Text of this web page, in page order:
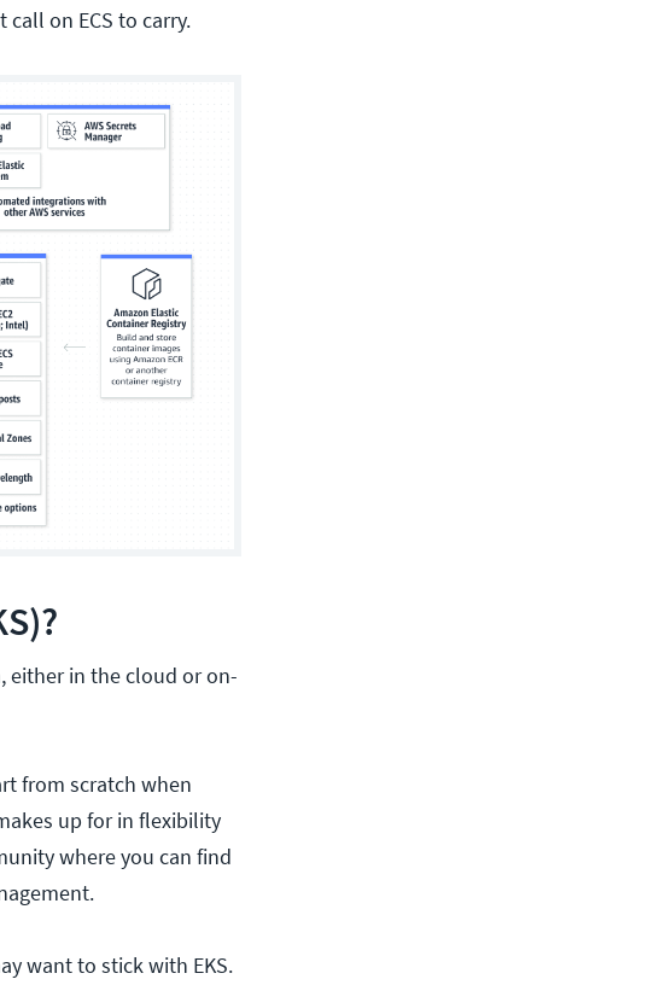
on ECS to carry.
either in the cloud or on-
from scratch when
up for in flexibility
where you can find
want to stick with EKS.